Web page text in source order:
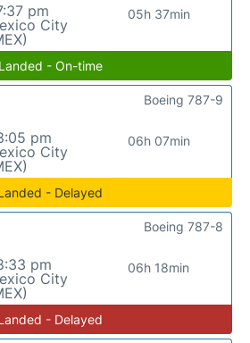
pm
City
05h 37min
Landed - On-time
pm
City
06h 07min
Boeing 787-9
- Delayed
pm
City
06h 18min
Boeing 787-8
- Delayed